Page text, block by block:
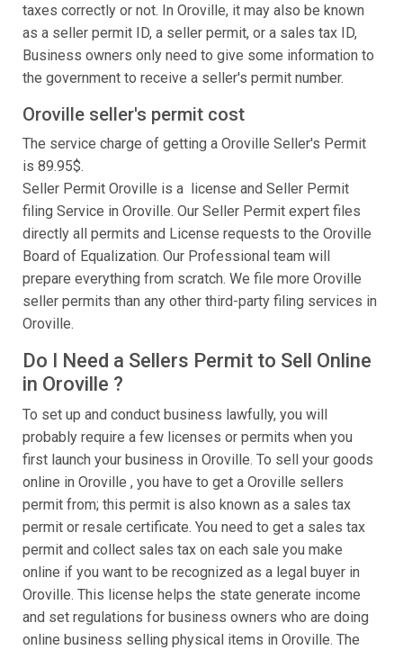
taxes correctly or not. In Oroville, it may also be known
as a seller permit ID, a seller permit, or a sales tax ID,
Business owners only need to give some information to
the government to receive a seller's permit number.
Oroville seller's permit cost
The service charge of getting a Oroville Seller's Permit
is 89.95$.
Seller Permit Oroville is a license and Seller Permit
filing Service in Oroville. Our Seller Permit expert files
directly all permits and License requests to the Oroville
Board of Equalization. Our Professional team will
prepare everything from scratch. We file more Oroville
seller permits than any other third-party filing services in
Oroville.
Do I Need a Sellers Permit to Sell Online
in Oroville ?
To set up and conduct business lawfully, you will
probably require a few licenses or permits when you
first launch your business in Oroville. To sell your goods
online in Oroville , you have to get a Oroville sellers
permit from; this permit is also known as a sales tax
permit or resale certificate. You need to get a sales tax
permit and collect sales tax on each sale you make
online if you want to be recognized as a legal buyer in
Oroville. This license helps the state generate income
and set regulations for business owners who are doing
online business selling physical items in Oroville. The